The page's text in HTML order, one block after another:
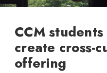
CCM
create cross-
offering